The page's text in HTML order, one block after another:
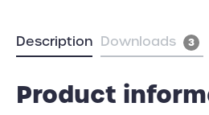
Description Downloads 3
Product